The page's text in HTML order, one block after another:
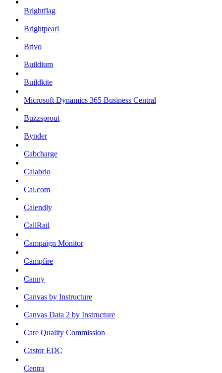
Brightflag
Brightpearl
Brivo
Buildium
Buildkite
Microsoft Dynamics 365 Business Central
Buzzsprout
Bynder
Cabcharge
Calabrio
Cal.com
Calendly
CallRail
Campaign Monitor
Campfire
Canny
Canvas by Instructure
Canvas Data 2 by Instructure
Care Quality Commission
Castor EDC
Centra